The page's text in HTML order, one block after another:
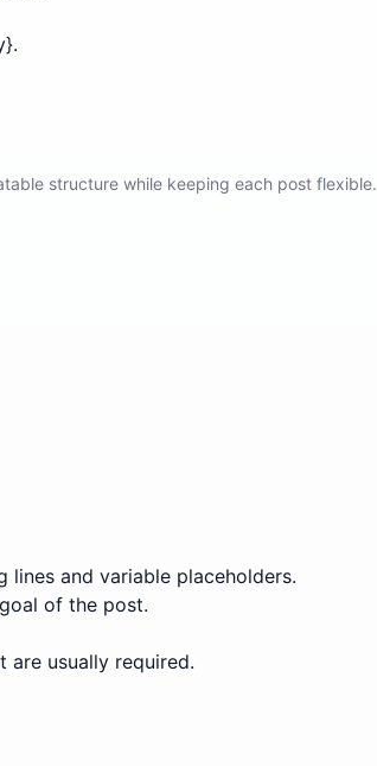
structure while keeping each post flexible.
and variable placeholders.
of the post.
are usually required.